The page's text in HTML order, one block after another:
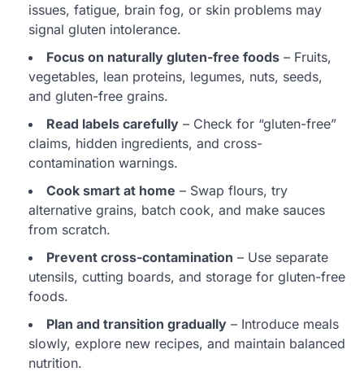
issues, fatigue, brain fog, or skin problems may
signal gluten intolerance.
Focus on naturally gluten-free foods – Fruits,
vegetables, lean proteins, legumes, nuts, seeds,
and gluten-free grains.
Read labels carefully – Check for “gluten-free”
claims, hidden ingredients, and cross-
contamination warnings.
Cook smart at home – Swap flours, try
alternative grains, batch cook, and make sauces
from scratch.
Prevent cross-contamination – Use separate
utensils, cutting boards, and storage for gluten-free
foods.
Plan and transition gradually – Introduce meals
slowly, explore new recipes, and maintain balanced
nutrition.